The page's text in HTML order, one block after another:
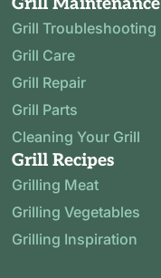
Grill Troubleshooting
Grill Care
Grill Repair
Grill Parts
Cleaning Your Grill
Grill Recipes
Grilling Meat
Grilling Vegetables
Grilling Inspiration